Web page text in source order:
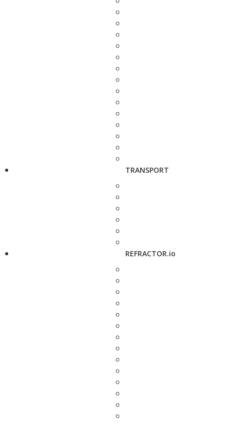
TRANSPORT
REFRACTOR.io